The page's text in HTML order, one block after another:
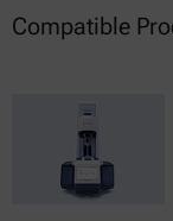
Compatible